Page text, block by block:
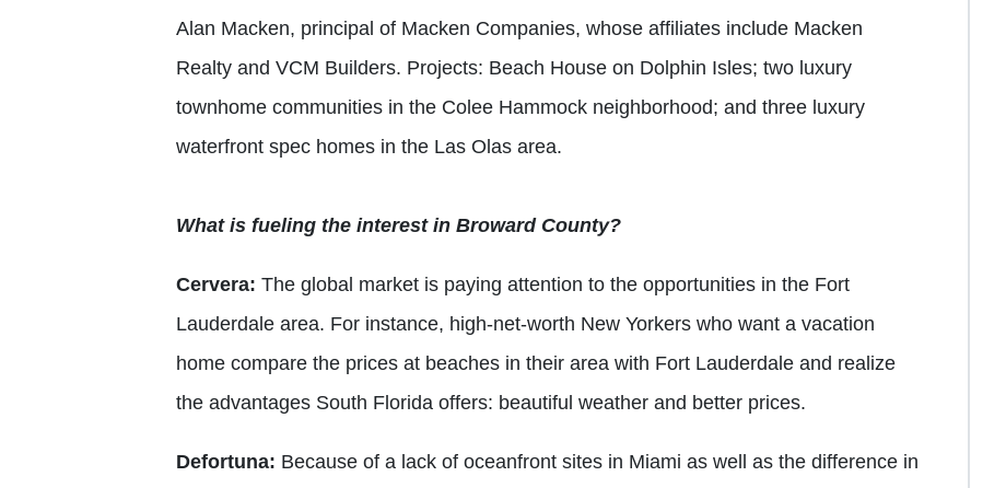
Alan Macken, principal of Macken Companies, whose affiliates include Macken
Realty and VCM Builders. Projects: Beach House on Dolphin Isles; two luxury
townhome communities in the Colee Hammock neighborhood; and three luxury
waterfront spec homes in the Las Olas area.
What is fueling the interest in Broward County?
Cervera: The global market is paying attention to the opportunities in the Fort
Lauderdale area. For instance, high-net-worth New Yorkers who want a vacation
home compare the prices at beaches in their area with Fort Lauderdale and realize
the advantages South Florida offers: beautiful weather and better prices.
Defortuna: Because of a lack of oceanfront sites in Miami as well as the difference in